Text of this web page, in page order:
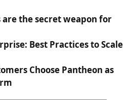
are the secret weapon for
Best Practices to Scale
Choose Pantheon as